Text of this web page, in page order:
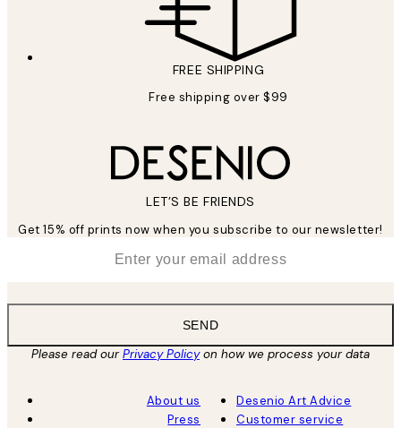
FREE SHIPPING
Free shipping over $99
LET’S BE FRIENDS
Get 15% off prints now when you subscribe to our newsletter!
SEND
Please read ourPrivacy Policyon how we process your data
About us
Press
Desenio Art Advice
Customer service